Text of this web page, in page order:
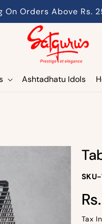
On Orders Above Rs.
Ashtadhatu Idols
SKU-
SKU:
price
Tax